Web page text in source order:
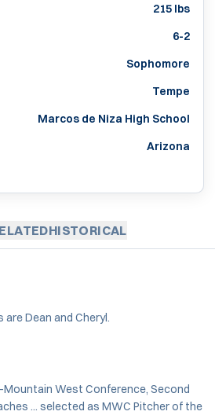
215 lbs
6-2
Sophomore
Tempe
Marcos de Niza High School
Arizona
HISTORICAL
Dean and Cheryl.
West Conference, Second
... selected as MWC Pitcher of the